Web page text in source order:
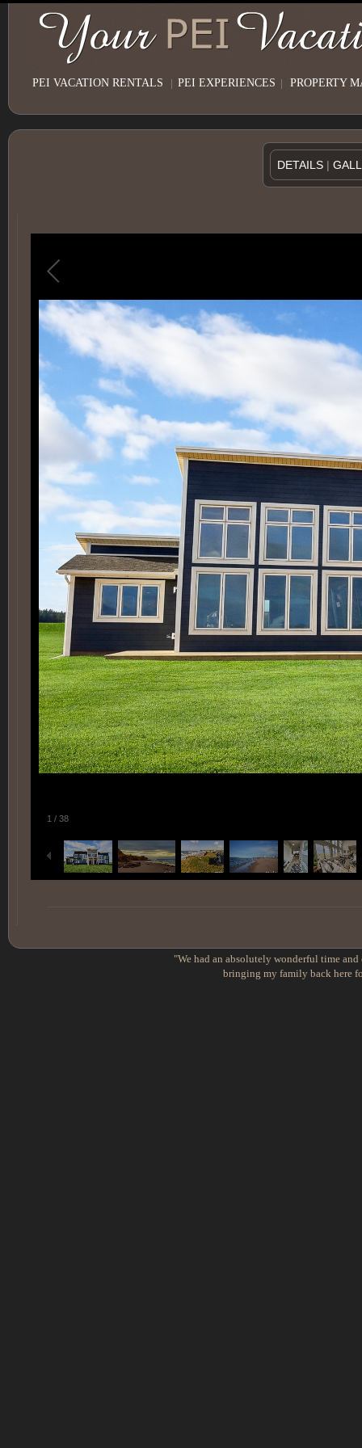
PEI VACATION RENTALS | PEI EXPERIENCES | PROPERTY
DETAILS |
1 / 38
"We had an absolutely wonderful time
bringing my family back here